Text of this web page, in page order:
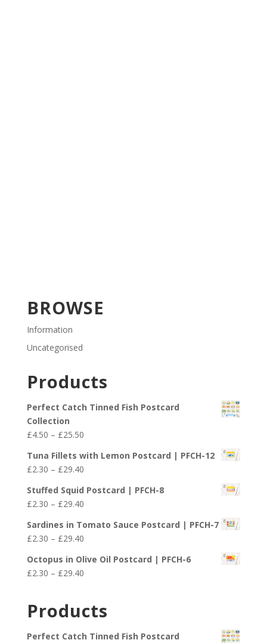
BROWSE
Information
Uncategorised
Products
Perfect Catch Tinned Fish Postcard
Collection
£4.50 – £25.50Price
£4.50
through
£25.50
Tuna Fillets with Lemon Postcard | PFCH-12
£2.30 – £29.40Price
£2.30
through
£29.40
Stuffed Squid Postcard | PFCH-8
£2.30 – £29.40Price
£2.30
through
£29.40
Sardines in Tomato Sauce Postcard | PFCH-7
£2.30 – £29.40Price
£2.30
through
Octopus in Olive Oil Postcard | PFCH-6
£2.30 – £29.40Price
through
Products
Perfect Catch Tinned Fish Postcard